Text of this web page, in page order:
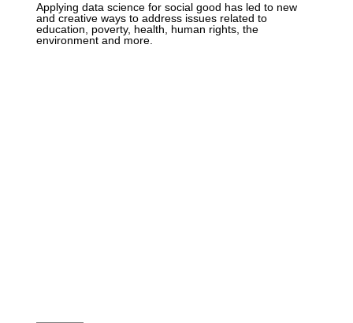
Applying data science for social good has led to new
and creative ways to address issues related to
education, poverty, health, human rights, the
environment and more.